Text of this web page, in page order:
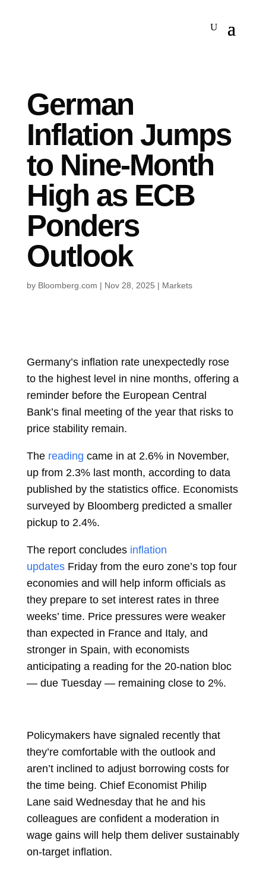
German
Inflation Jumps
to Nine-Month
High as ECB
Ponders
Outlook
by Bloomberg.com | Nov 28, 2025 | Markets
Germany’s inflation rate unexpectedly rose
to the highest level in nine months, offering a
reminder before the European Central
Bank’s final meeting of the year that risks to
price stability remain.
The reading came in at 2.6% in November,
up from 2.3% last month, according to data
published by the statistics office. Economists
surveyed by Bloomberg predicted a smaller
pickup to 2.4%.
The report concludes inflation
updates Friday from the euro zone’s top four
economies and will help inform officials as
they prepare to set interest rates in three
weeks’ time. Price pressures were weaker
than expected in France and Italy, and
stronger in Spain, with economists
anticipating a reading for the 20-nation bloc
— due Tuesday — remaining close to 2%.
Policymakers have signaled recently that
they’re comfortable with the outlook and
aren’t inclined to adjust borrowing costs for
the time being. Chief Economist Philip
Lane said Wednesday that he and his
colleagues are confident a moderation in
wage gains will help them deliver sustainably
on-target inflation.